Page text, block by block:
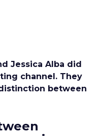
Jessica Alba did
channel. They
between